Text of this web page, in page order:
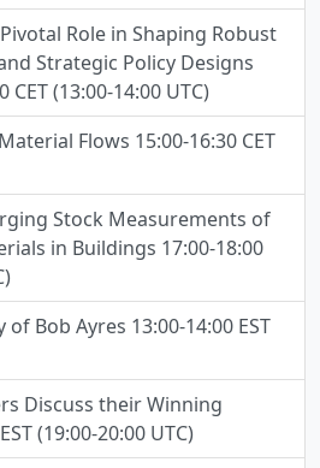
Role in Shaping Robust
Strategic Policy Designs
CET (13:00-14:00 UTC)
Flows 15:00-16:30 CET
Stock Measurements of
in Buildings 17:00-18:00
Bob Ayres 13:00-14:00 EST
Discuss their Winning
(19:00-20:00 UTC)